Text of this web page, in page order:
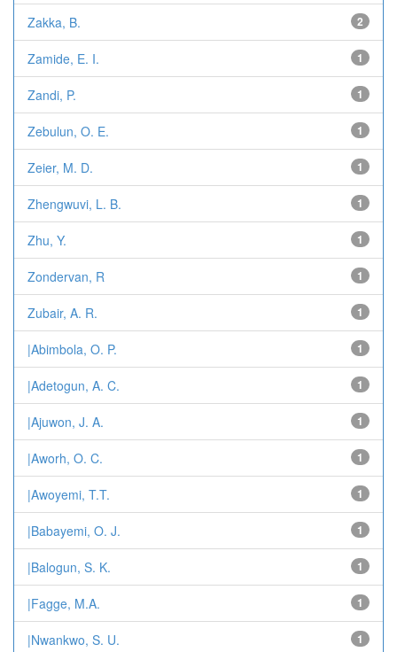
Zakka, B. 2
Zamide, E. I. 1
Zandi, P. 1
Zebulun, O. E. 1
Zeier, M. D. 1
Zhengwuvi, L. B. 1
Zhu, Y. 1
Zondervan, R 1
Zubair, A. R. 1
|Abimbola, O. P. 1
|Adetogun, A. C. 1
|Ajuwon, J. A. 1
|Aworh, O. C. 1
|Awoyemi, T.T. 1
|Babayemi, O. J. 1
|Balogun, S. K. 1
|Fagge, M.A. 1
|Nwankwo, S. U. 1